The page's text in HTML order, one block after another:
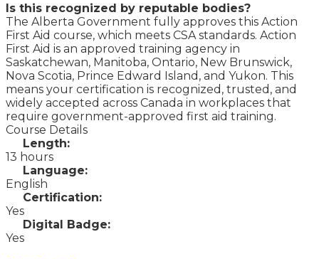
Is this recognized by reputable bodies?
The Alberta Government fully approves this Action
First Aid course, which meets CSA standards. Action
First Aid is an approved training agency in
Saskatchewan, Manitoba, Ontario, New Brunswick,
Nova Scotia, Prince Edward Island, and Yukon. This
means your certification is recognized, trusted, and
widely accepted across Canada in workplaces that
require government-approved first aid training.
Course Details
Length:
13 hours
Language:
English
Certification:
Yes
Digital Badge:
Yes